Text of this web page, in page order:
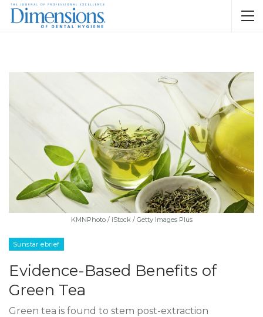
KMNPhoto / iStock / Getty Images Plus
Sunstar ebrief
Evidence-Based Benefits of
Green Tea
Green tea is found to stem post-extraction